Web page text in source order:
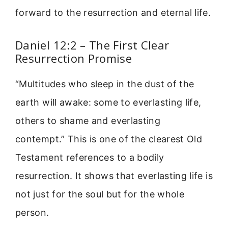
forward to the resurrection and eternal life.
Daniel 12:2 – The First Clear
Resurrection Promise
“Multitudes who sleep in the dust of the
earth will awake: some to everlasting life,
others to shame and everlasting
contempt.” This is one of the clearest Old
Testament references to a bodily
resurrection. It shows that everlasting life is
not just for the soul but for the whole
person.